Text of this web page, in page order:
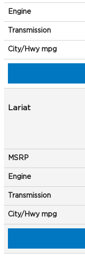
Engine
Transmission
City/Hwy mpg
Lariat
MSRP
Engine
Transmission
City/Hwy mpg